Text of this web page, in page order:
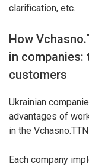
clarification, etc.
How
in companies:
customers
Ukrainian
advantages of
in the
Each company